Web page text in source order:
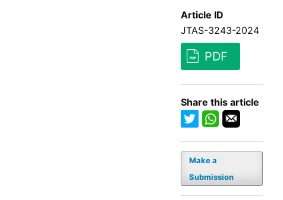
Article ID
JTAS-3243-2024
PDF
Share this article
Make a
Submission